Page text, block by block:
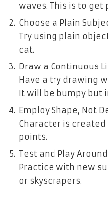
waves. This is to
Choose a Plain
Try using plain
cat.
Draw a Continuous
Have a try drawing
It will be bumpy but
Employ Shape, Not
Character is
points.
Test and Play Around
Practice with new
or skyscrapers.